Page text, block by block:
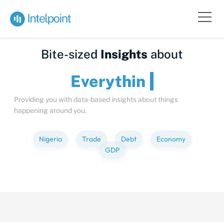
Bite-sized Insights about
Every
Providing you with data-based insights about things
happening around you.
Nigeria Trade Debt
Economy
GDP